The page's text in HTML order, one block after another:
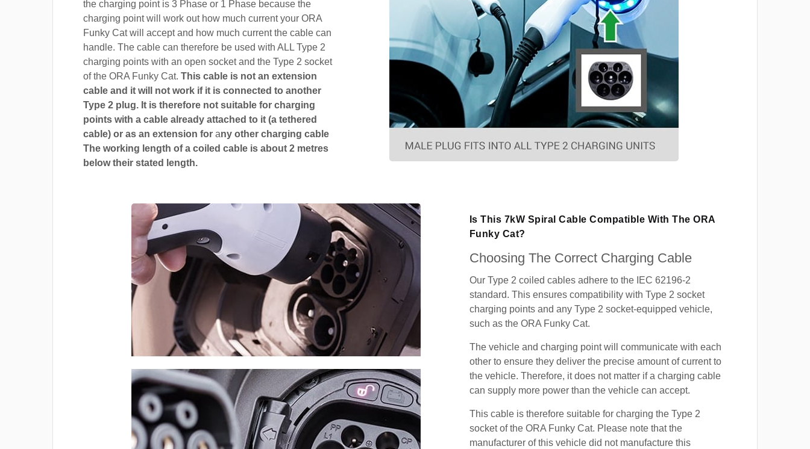
the charging point is 3 Phase or 1 Phase because the
charging point will work out how much current your ORA
Funky Cat will accept and how much current the cable can
handle. The cable can therefore be used with ALL Type 2
charging points with an open socket and the Type 2 socket
of the ORA Funky Cat. This cable is not an extension
cable and it will not work if it is connected to another
Type 2 plug. It is therefore not suitable for charging
points with a cable already attached to it (a tethered
cable) or as an extension for any other charging cable
The working length of a coiled cable is about 2 metres
below their stated length.
Is This 7kW Spiral Cable Compatible With The ORA
Funky Cat?
Choosing The Correct Charging Cable
Our Type 2 coiled cables adhere to the IEC 62196-2
standard. This ensures compatibility with Type 2 socket
charging points and any Type 2 socket-equipped vehicle,
such as the ORA Funky Cat.
The vehicle and charging point will communicate with each
other to ensure they deliver the precise amount of current to
the vehicle. Therefore, it does not matter if a charging cable
can supply more power than the vehicle can accept.
This cable is therefore suitable for charging the Type 2
socket of the ORA Funky Cat. Please note that the
manufacturer of this vehicle did not manufacture this